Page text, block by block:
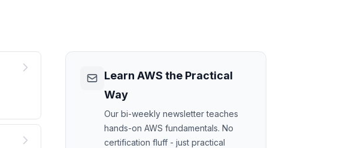
Learn AWS the Practical
Way
Our bi-weekly newsletter teaches
hands-on AWS fundamentals. No
certification fluff - just practical